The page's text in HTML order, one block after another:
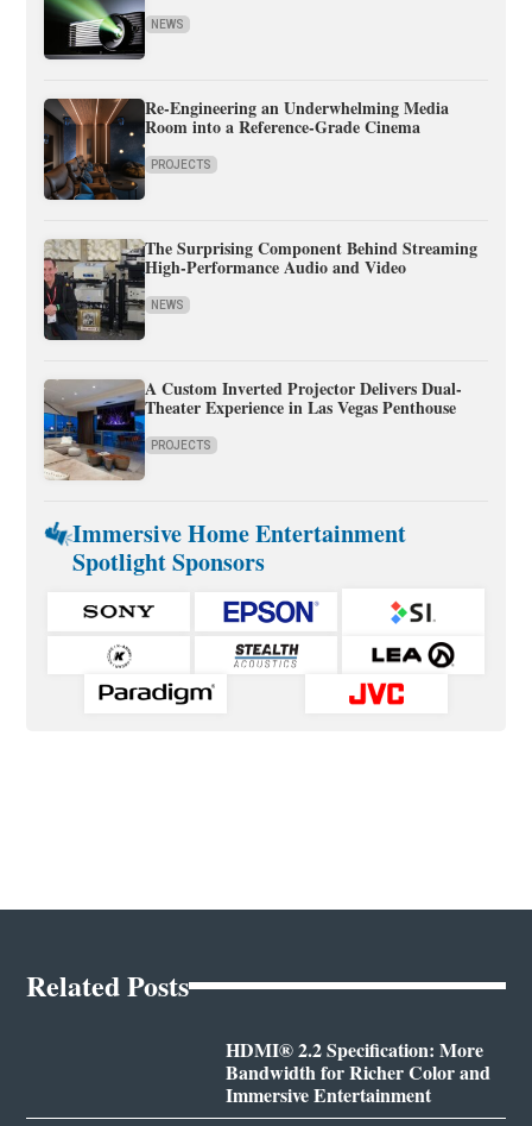
NEWS
Re-Engineering an Underwhelming Media
Room into a Reference-Grade Cinema
PROJECTS
The Surprising Component Behind Streaming
High-Performance Audio and Video
NEWS
A Custom Inverted Projector Delivers Dual-
Theater Experience in Las Vegas Penthouse
PROJECTS
Immersive Home Entertainment
Spotlight Sponsors
Related Posts
HDMI® 2.2 Specification: More
Bandwidth for Richer Color and
Immersive Entertainment